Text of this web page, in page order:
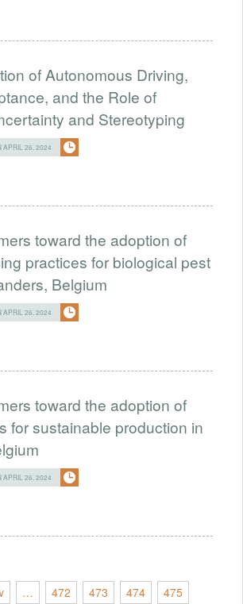
of Autonomous Driving,
and the Role of
and Stereotyping
APRIL 26, 2024
toward the adoption of
practices for biological pest
Belgium
APRIL 26, 2024
toward the adoption of
for sustainable production in
APRIL 26, 2024
… 472 473 474 475